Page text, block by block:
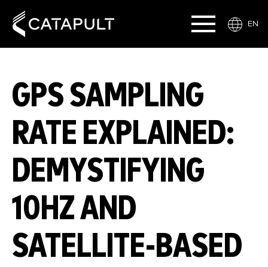
EN
GPS SAMPLING
RATE EXPLAINED:
DEMYSTIFYING
10HZ AND
SATELLITE-BASED